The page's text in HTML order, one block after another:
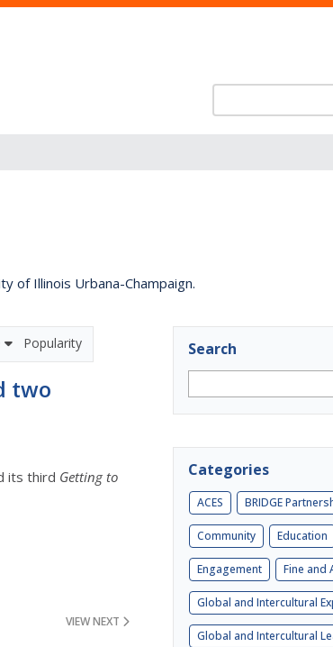
of Illinois Urbana-Champaign.
Popularity
two
its third Getting to
VIEW NEXT
Search
Categories
ACES BRIDGE
Community Education
Engagement Fine and
Global and Intercultural
Global and Intercultural